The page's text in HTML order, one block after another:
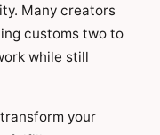
Many creators
customs two to
while still
your